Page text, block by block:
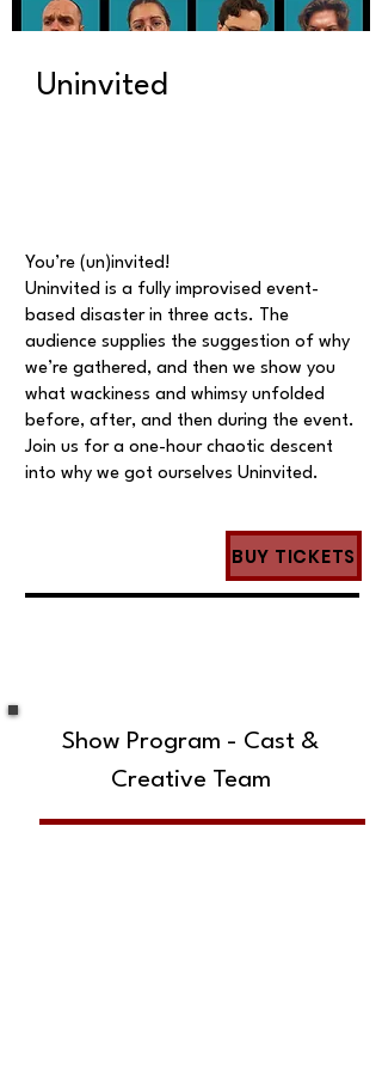
Uninvited
You’re (un)invited!
Uninvited is a fully improvised event-
based disaster in three acts. The
audience supplies the suggestion of why
we’re gathered, and then we show you
what wackiness and whimsy unfolded
before, after, and then during the event.
Join us for a one-hour chaotic descent
into why we got ourselves Uninvited.
BUY TICKETS
Show Program - Cast &
Creative Team